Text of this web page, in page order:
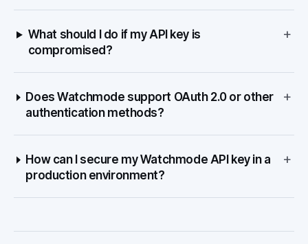
What should I do if my API key is
compromised?
+
Does Watchmode support OAuth 2.0 or other
authentication methods?
+
How can I secure my Watchmode API key in a
production environment?
+